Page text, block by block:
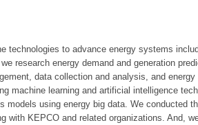
technologies to advance energy systems
research energy demand and generation
data collection and analysis, and
machine learning and artificial intelligence
models using energy big data. We conducted
with KEPCO and related organizations. And,